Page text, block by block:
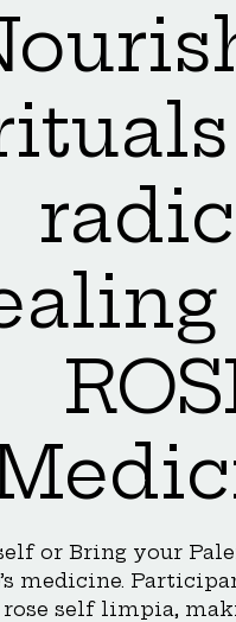
or Bring your
medicine.
self limpia,